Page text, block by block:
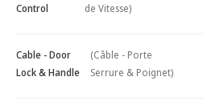
Control
de Vitesse)
Cable - Door
Lock & Handle
(Câble - Porte
Serrure & Poignet)